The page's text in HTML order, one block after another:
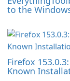
to the
Firefox
Known